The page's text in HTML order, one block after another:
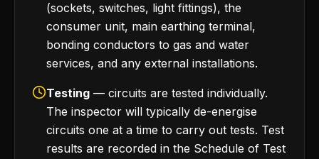
(sockets, switches, light fittings), the
consumer unit, main earthing terminal,
bonding conductors to gas and water
services, and any external installations.
Testing — circuits are tested individually.
The inspector will typically de-energise
circuits one at a time to carry out tests. Test
results are recorded in the Schedule of Test